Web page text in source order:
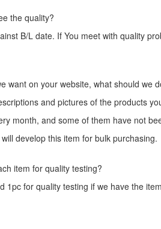
the quality?
B/L date. If You meet with quality
want on your website, what should we
and pictures of the products
month, and some of them have not
we will develop this item for
item for quality testing?
1pc for quality testing if we have the